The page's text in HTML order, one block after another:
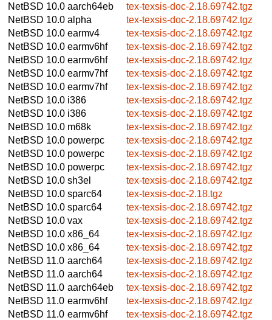
NetBSD 10.0 aarch64eb
tex-texsis-doc-2.18.69742.tgz
NetBSD 10.0 alpha
tex-texsis-doc-2.18.69742.tgz
NetBSD 10.0 earmv4
tex-texsis-doc-2.18.69742.tgz
NetBSD 10.0 earmv6hf
tex-texsis-doc-2.18.69742.tgz
NetBSD 10.0 earmv6hf
tex-texsis-doc-2.18.69742.tgz
NetBSD 10.0 earmv7hf
tex-texsis-doc-2.18.69742.tgz
NetBSD 10.0 earmv7hf
tex-texsis-doc-2.18.69742.tgz
NetBSD 10.0 i386
tex-texsis-doc-2.18.69742.tgz
NetBSD 10.0 i386
tex-texsis-doc-2.18.69742.tgz
NetBSD 10.0 m68k
tex-texsis-doc-2.18.69742.tgz
NetBSD 10.0 powerpc
tex-texsis-doc-2.18.69742.tgz
NetBSD 10.0 powerpc
tex-texsis-doc-2.18.69742.tgz
NetBSD 10.0 powerpc
tex-texsis-doc-2.18.69742.tgz
NetBSD 10.0 sh3el
tex-texsis-doc-2.18.69742.tgz
NetBSD 10.0 sparc64
tex-texsis-doc-2.18.tgz
NetBSD 10.0 sparc64
tex-texsis-doc-2.18.69742.tgz
NetBSD 10.0 vax
tex-texsis-doc-2.18.69742.tgz
NetBSD 10.0 x86_64
tex-texsis-doc-2.18.69742.tgz
NetBSD 10.0 x86_64
tex-texsis-doc-2.18.69742.tgz
NetBSD 11.0 aarch64
tex-texsis-doc-2.18.69742.tgz
NetBSD 11.0 aarch64
tex-texsis-doc-2.18.69742.tgz
NetBSD 11.0 aarch64eb
tex-texsis-doc-2.18.69742.tgz
NetBSD 11.0 earmv6hf
tex-texsis-doc-2.18.69742.tgz
NetBSD 11.0 earmv6hf
tex-texsis-doc-2.18.69742.tgz